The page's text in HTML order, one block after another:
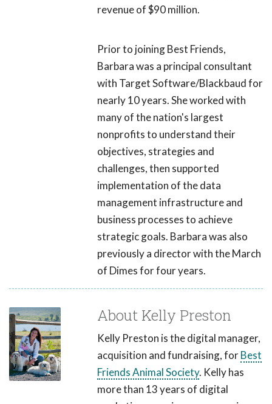
revenue of $90 million.
Prior to joining Best Friends,
Barbara was a principal consultant
with Target Software/Blackbaud for
nearly 10 years. She worked with
many of the nation's largest
nonprofits to understand their
objectives, strategies and
challenges, then supported
implementation of the data
management infrastructure and
business processes to achieve
strategic goals. Barbara was also
previously a director with the March
of Dimes for four years.
About Kelly Preston
Kelly Preston is the digital manager,
acquisition and fundraising, forBest
Friends Animal Society. Kelly has
more than 13 years of digital